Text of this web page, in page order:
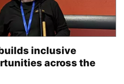
inclusive
across the